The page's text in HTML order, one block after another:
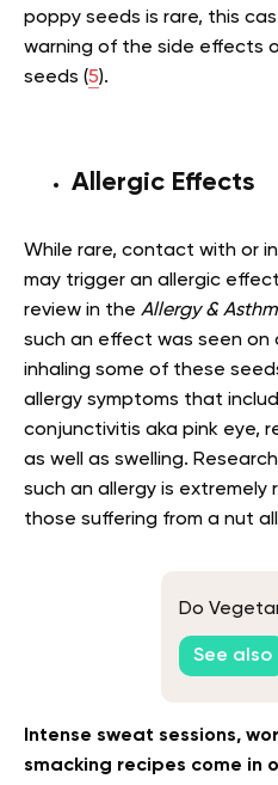
poppy seeds is rare, this
warning of the side effects
seeds (5).
Allergic Effects
While rare, contact with or
may trigger an allergic
review in the Allergy &
such an effect was seen on
inhaling some of these
allergy symptoms that
conjunctivitis aka pink eye,
as well as swelling.
such an allergy is extremely
those suffering from a nut
Do
See also
Intense sweat sessions,
smacking recipes come in